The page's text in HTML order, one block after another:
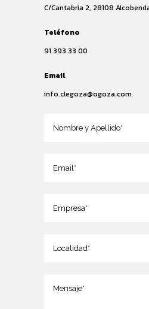
C/Cantabria 2, 28108
Teléfono
91 393 33 00
Email
info.clegoza@ogoza.com